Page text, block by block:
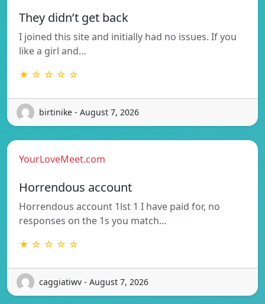
They didn’t get back
I joined this site and initially had no issues. If you
like a girl and…
★ ☆ ☆ ☆ ☆
birtinike - August 7, 2026
YourLoveMeet.com
Horrendous account
Horrendous account 1lst 1 I have paid for, no
responses on the 1s you match…
★ ☆ ☆ ☆ ☆
caggiatiwv - August 7, 2026